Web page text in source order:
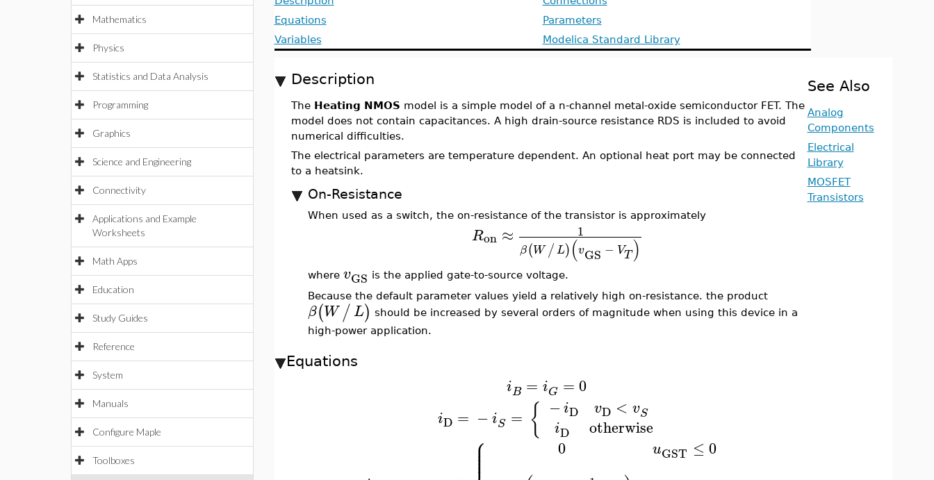
Mathematics
Physics
Statistics and Data Analysis
Programming
Graphics
Science and Engineering
Connectivity
Applications and Example
Worksheets
Math Apps
Education
Study Guides
Reference
System
Manuals
Configure Maple
Toolboxes
Equations
Variables
Parameters
Modelica Standard Library
Description
The Heating NMOS model is a simple model of a n-channel metal-oxide semiconductor FET. The
model does not contain capacitances. A high drain-source resistance RDS is included to avoid
numerical difficulties.
The electrical parameters are temperature dependent. An optional heat port may be connected
to a heatsink.
On-Resistance
When used as a switch, the on-resistance of the transistor is approximately
Ron ≈ 1
β(W /L)(vGS − VT)
where vGS is the applied gate-to-source voltage.
Because the default parameter values yield a relatively high on-resistance. the product
β(W /L) should be increased by several orders of magnitude when using this device in a
high-power application.
Equations
iB = iG = 0
iD = −iS = { −iD
iD
vD < vS
otherwise
⎧
⎪
⎪
⎪
⎪ 0 uGST ≤0
See Also
Analog
Components
Electrical
Library
MOSFET
Transistors